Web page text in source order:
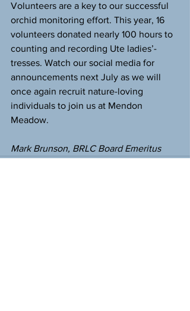
Volunteers are a key to our successful
orchid monitoring effort. This year, 16
volunteers donated nearly 100 hours to
counting and recording Ute ladies’-
tresses. Watch our social media for
announcements next July as we will
once again recruit nature-loving
individuals to join us at Mendon
Meadow.
Mark Brunson, BRLC Board Emeritus